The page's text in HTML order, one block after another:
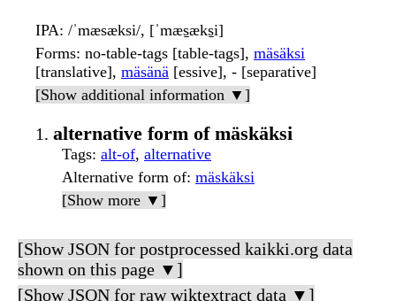
IPA: /ˈmæsæksi/, [ˈmæs̠æks̠i]
Forms: no-table-tags [table-tags], mäsäksi
[translative], mäsänä [essive], - [separative]
[Show additional information ▼]
alternative form of mäskäksi
Tags: alt-of, alternative
Alternative form of: mäskäksi
[Show more ▼]
[Show JSON for postprocessed kaikki.org data
shown on this page ▼]
[Show JSON for raw wiktextract data ▼]